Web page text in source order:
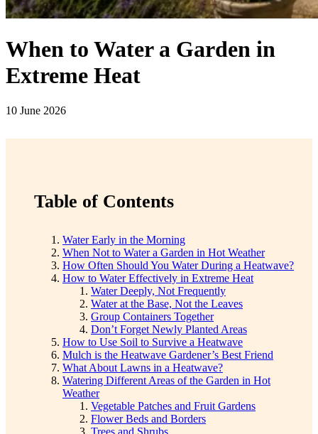
When to Water a Garden in
Extreme Heat
10 June 2026
Table of Contents
Water Early in the Morning
When Not to Water a Garden in Hot Weather
How Often Should You Water During a Heatwave?
How to Water Effectively in Extreme Heat
Water Deeply, Not Frequently
Water at the Base, Not the Leaves
Group Containers Together
Don’t Forget Newly Planted Areas
How to Use Soil to Survive a Heatwave
Mulch is the Heatwave Gardener’s Best Friend
What About Lawns in a Heatwave?
Watering Different Areas of the Garden in Hot
Weather
Vegetable Patches and Fruit Gardens
Flower Beds and Borders